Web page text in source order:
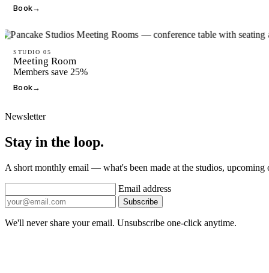
Book→
STUDIO 05
Meeting Room
Members save 25%
Book→
Newsletter
Stay in the loop.
A short monthly email — what's been made at the studios, upcoming
Email address
Subscribe
We'll never share your email. Unsubscribe one-click anytime.